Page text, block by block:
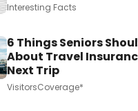
Interesting Facts
6 Things Seniors
About Travel
Next Trip
VisitorsCoverage*